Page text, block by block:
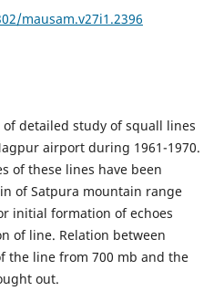
mausam.v27i1.2396
detailed study of squall lines
airport during 1961-1970.
of these lines have been
of Satpura mountain range
initial formation of echoes
of line. Relation between
the line from 700 mb and the
out.